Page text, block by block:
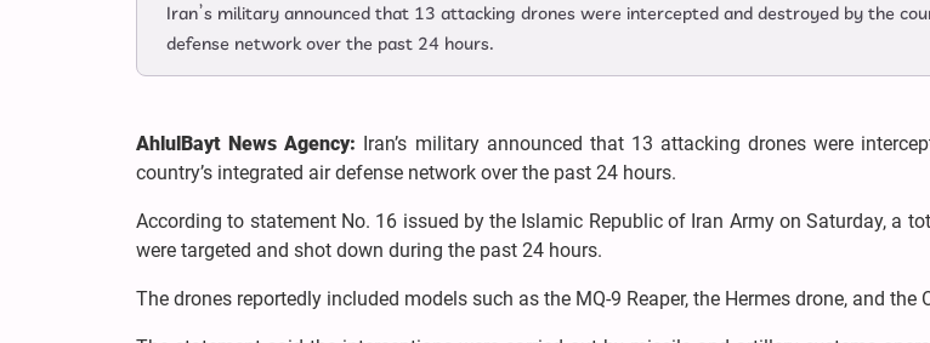
Iran’s military announced that 13 attacking drones were intercepted and destroyed by the
defense network over the past 24 hours.
AhlulBayt News Agency: Iran’s military announced that 13 attacking drones were
country’s integrated air defense network over the past 24 hours.
According to statement No. 16 issued by the Islamic Republic of Iran Army on Saturday, a
were targeted and shot down during the past 24 hours.
The drones reportedly included models such as the MQ-9 Reaper, the Hermes drone, and the